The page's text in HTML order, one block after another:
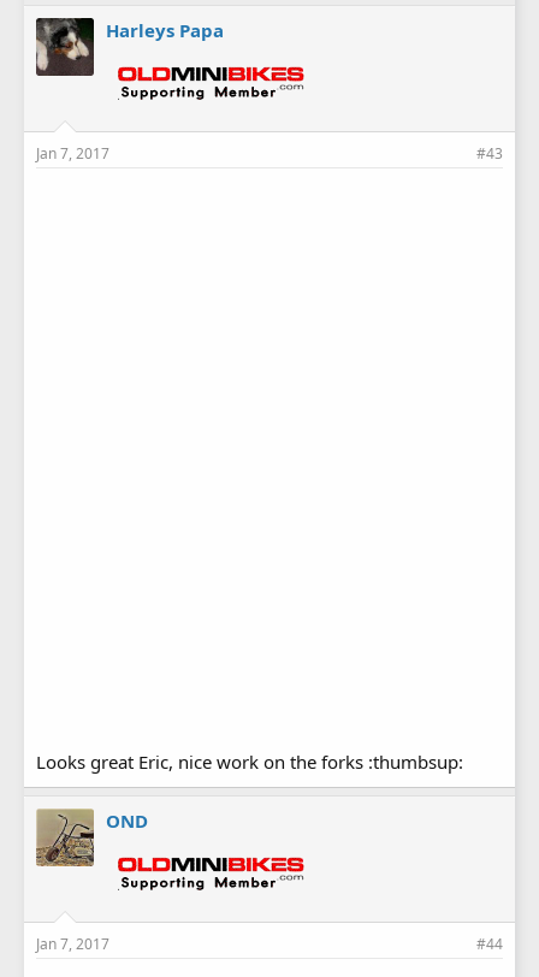
Harleys Papa
Jan 7, 2017 #43
Looks great Eric, nice work on the forks :thumbsup:
OND
Jan 7, 2017 #44